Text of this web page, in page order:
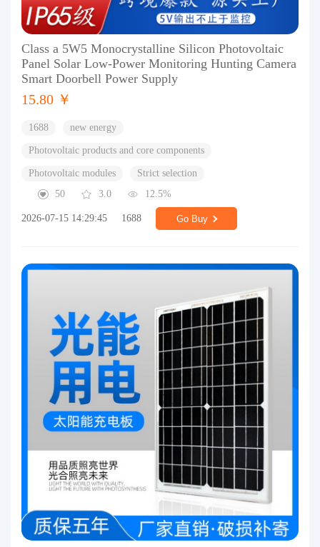
Class a 5W5 Monocrystalline Silicon Photovoltaic
Panel Solar Low-Power Monitoring Hunting Camera
Smart Doorbell Power Supply
15.80 ￥
1688 new energy
Photovoltaic products and core components
Photovoltaic modules
Strict selection
50
3.0 12.5%
2026-07-15 14:29:45 1688 Go Buy